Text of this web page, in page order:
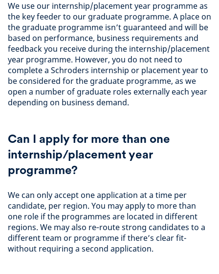
We use our internship/placement year programme as
the key feeder to our graduate programme. A place on
the graduate programme isn’t guaranteed and will be
based on performance, business requirements and
feedback you receive during the internship/placement
year programme. However, you do not need to
complete a Schroders internship or placement year to
be considered for the graduate programme, as we
open a number of graduate roles externally each year
depending on business demand.
Can I apply for more than one
internship/placement year
programme?
We can only accept one application at a time per
candidate, per region. You may apply to more than
one role if the programmes are located in different
regions. We may also re‑route strong candidates to a
different team or programme if there’s clear fit-
without requiring a second application.